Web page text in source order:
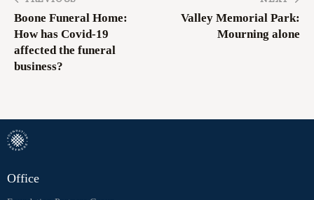
Boone Funeral Home:
How has Covid-19
affected the funeral
business?
Valley Memorial Park:
Mourning alone
Office